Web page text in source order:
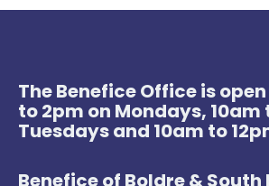
The Benefice Office is
to 2pm on Mondays, 10am
Tuesdays and 10am to
Benefice of Boldre &